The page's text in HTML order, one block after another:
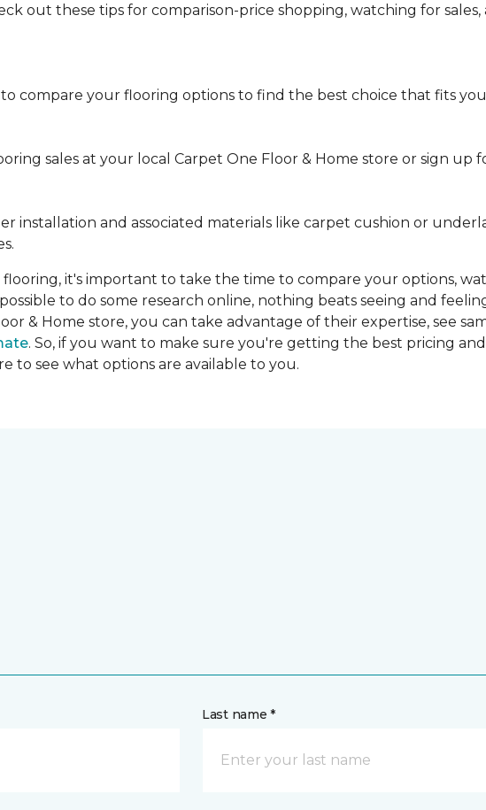
out these tips for comparison-price shopping, watching for sales,
compare your flooring options to find the best choice that fits
sales at your local Carpet One Floor & Home store or sign up
installation and associated materials like carpet cushion or
it's important to take the time to compare your options,
to do some research online, nothing beats seeing and
& Home store, you can take advantage of their expertise, see
. So, if you want to make sure you're getting the best pricing
to see what options are available to you.
Last name *